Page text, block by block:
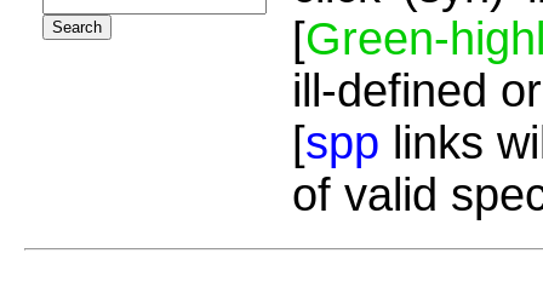
[Green-
ill-defined
[spp links
of valid